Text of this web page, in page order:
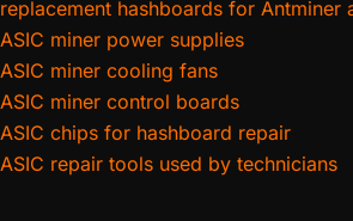
replacement hashboards for Antminer
ASIC miner power supplies
ASIC miner cooling fans
ASIC miner control boards
ASIC chips for hashboard repair
ASIC repair tools used by technicians